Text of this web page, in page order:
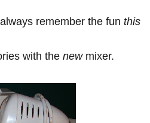
always remember the funthis
with the newmixer.